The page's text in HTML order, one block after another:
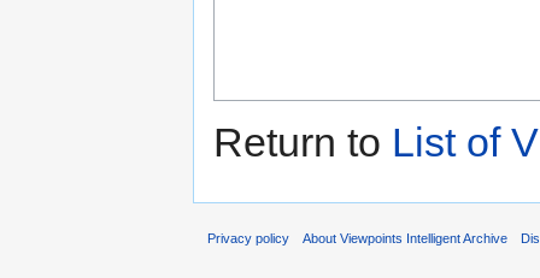
Return to List of
Privacy policy About Viewpoints Intelligent Archive